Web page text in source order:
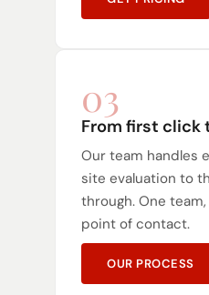
03
From first click
Our team handles
site evaluation to
through. One
point of contact.
OUR PROCESS